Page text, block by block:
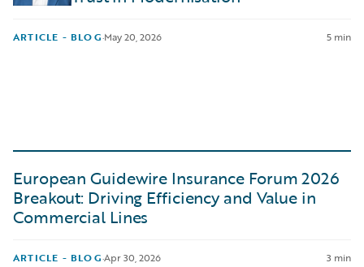
ARTICLE - BLOG·May 20, 2026 5 min
European Guidewire Insurance Forum 2026
Breakout: Driving Efficiency and Value in
Commercial Lines
ARTICLE - BLOG·Apr 30, 2026 3 min